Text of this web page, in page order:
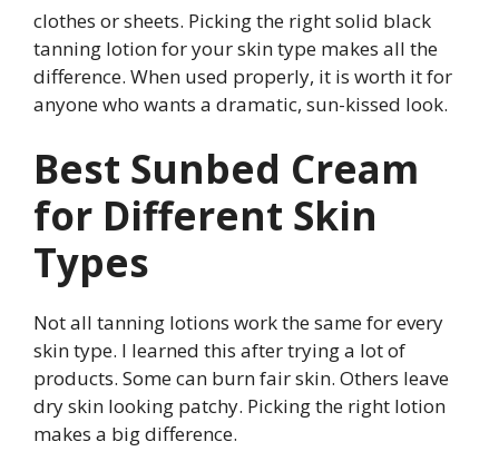
clothes or sheets. Picking the right solid black
tanning lotion for your skin type makes all the
difference. When used properly, it is worth it for
anyone who wants a dramatic, sun-kissed look.
Best Sunbed Cream
for Different Skin
Types
Not all tanning lotions work the same for every
skin type. I learned this after trying a lot of
products. Some can burn fair skin. Others leave
dry skin looking patchy. Picking the right lotion
makes a big difference.